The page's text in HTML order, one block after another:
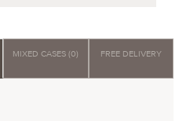
MIXED CASES (0) FREE DELIVERY